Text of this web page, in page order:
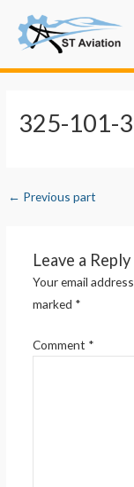
content
325-101-
navigation
← Previous part
Leave a Reply
Your email
marked *
Comment *